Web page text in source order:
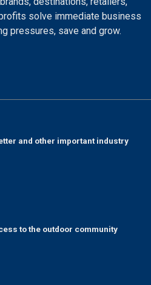
solve immediate business
pressures, save and grow.
and other important industry
to the outdoor community